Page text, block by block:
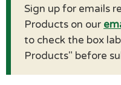
Sign up for emails
Products on our
to check the box
Products" before